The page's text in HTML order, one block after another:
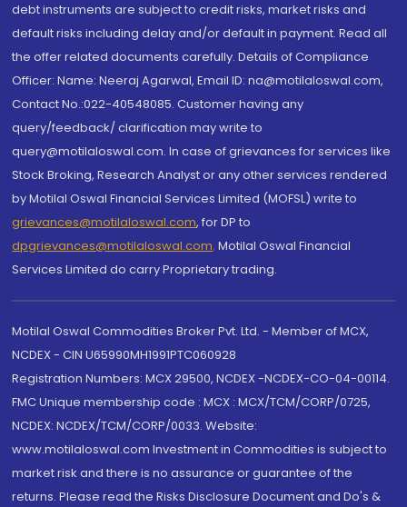
debt instruments are subject to credit risks, market risks and
default risks including delay and/or default in payment. Read all
the offer related documents carefully. Details of Compliance
Officer: Name: Neeraj Agarwal, Email ID: na@motilaloswal.com,
Contact No.:022-40548085. Customer having any
query/feedback/ clarification may write to
query@motilaloswal.com. In case of grievances for services like
Stock Broking, Research Analyst or any other services rendered
by Motilal Oswal Financial Services Limited (MOFSL) write to
grievances@motilaloswal.com, for DP to
dpgrievances@motilaloswal.com, Motilal Oswal Financial
Services Limited do carry Proprietary trading.
Motilal Oswal Commodities Broker Pvt. Ltd. - Member of MCX,
NCDEX - CIN U65990MH1991PTC060928
Registration Numbers: MCX 29500, NCDEX -NCDEX-CO-04-00114.
FMC Unique membership code : MCX : MCX/TCM/CORP/0725,
NCDEX: NCDEX/TCM/CORP/0033. Website:
www.motilaloswal.com Investment in Commodities is subject to
market risk and there is no assurance or guarantee of the
returns. Please read the Risks Disclosure Document and Do's &